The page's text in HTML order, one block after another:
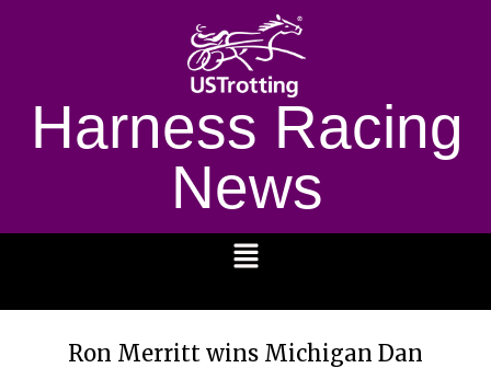
Harness Racing
News
Ron Merritt wins Michigan Dan